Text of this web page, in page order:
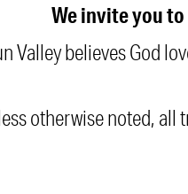
We invite you
Valley believes God
otherwise noted, all